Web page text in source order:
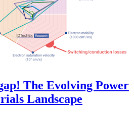
The Evolving Power
Landscape